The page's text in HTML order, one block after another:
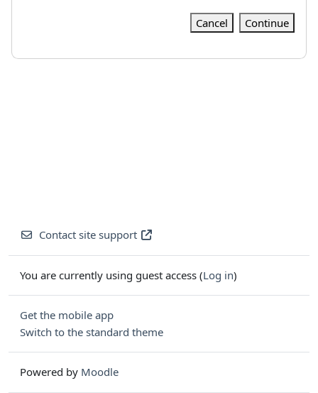
Cancel Continue
Contact site support
You are currently using guest access (Log in)
Get the mobile app
Switch to the standard theme
Powered by Moodle